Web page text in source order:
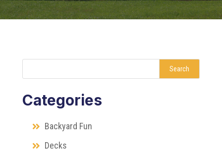
Search
Categories
Backyard Fun
Decks